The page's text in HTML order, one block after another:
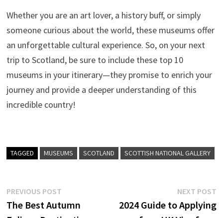
Whether you are an art lover, a history buff, or simply
someone curious about the world, these museums offer
an unforgettable cultural experience. So, on your next
trip to Scotland, be sure to include these top 10
museums in your itinerary—they promise to enrich your
journey and provide a deeper understanding of this
incredible country!
TAGGED MUSEUMS SCOTLAND SCOTTISH NATIONAL GALLERY
Post
navigation
PREVIOUS POSTPrevious
post:
The Best Autumn
NEXT POST
2024 Guide to Applying